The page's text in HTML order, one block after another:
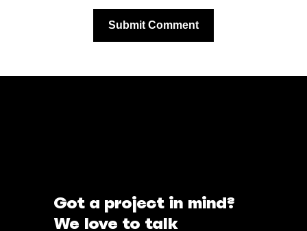
Got a project in mind?
We love to talk